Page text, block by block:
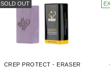
SOLD OUT
CREP PROTECT - ERASER